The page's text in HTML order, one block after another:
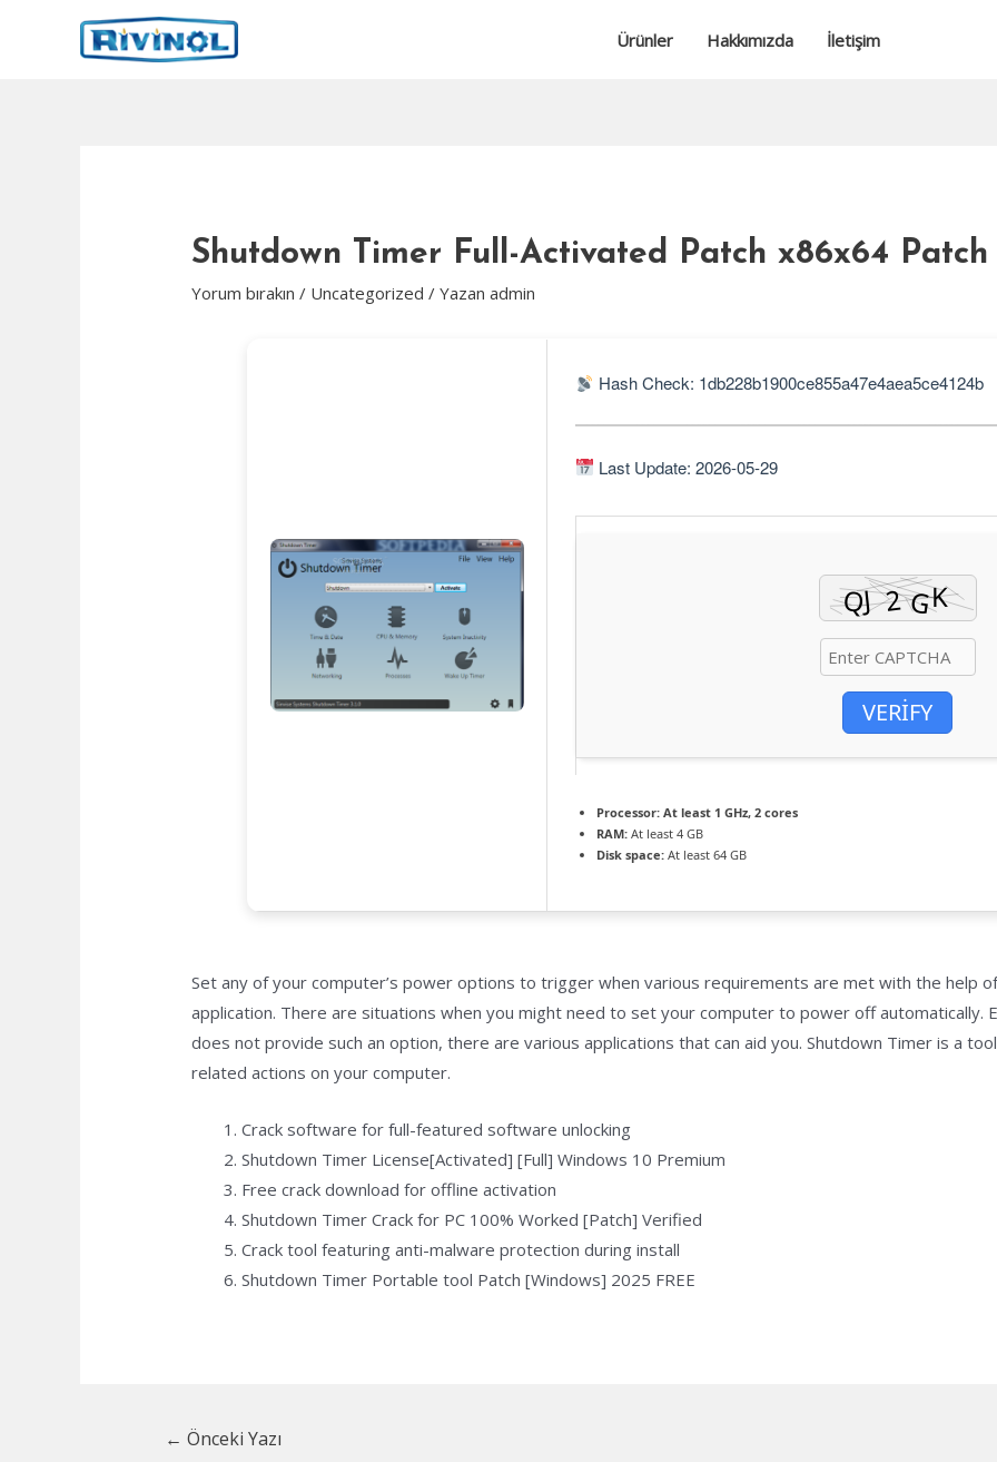
Ürünler Hakkımızda İletişim
Shutdown Timer Full-Activated Patch x86x64 Patch
Yorum bırakın / Uncategorized / Yazan admin
Hash Check: 1db228b1900ce855a47e4aea5ce4124b
Last Update: 2026-05-29
VERIFY
Processor: At least 1 GHz, 2 cores
RAM: At least 4 GB
Disk space: At least 64 GB
Set any of your computer’s power options to trigger when various requirements are met with the help
application. There are situations when you might need to set your computer to power off automatically.
does not provide such an option, there are various applications that can aid you. Shutdown Timer is a
related actions on your computer.
Crack software for full-featured software unlocking
Shutdown Timer License[Activated] [Full] Windows 10 Premium
Free crack download for offline activation
Shutdown Timer Crack for PC 100% Worked [Patch] Verified
Crack tool featuring anti-malware protection during install
Shutdown Timer Portable tool Patch [Windows] 2025 FREE
← Önceki Yazı